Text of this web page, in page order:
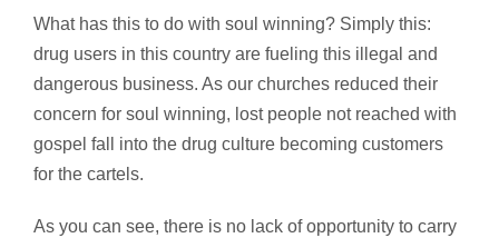
What has this to do with soul winning? Simply this:
drug users in this country are fueling this illegal and
dangerous business. As our churches reduced their
concern for soul winning, lost people not reached with
gospel fall into the drug culture becoming customers
for the cartels.
As you can see, there is no lack of opportunity to carry